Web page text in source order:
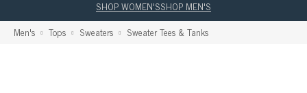
SHOP WOMEN'SSHOP MEN'S
Men's Tops Sweaters Sweater Tees & Tanks